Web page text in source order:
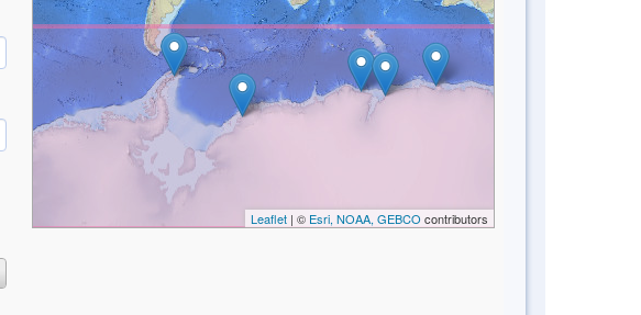
Leaflet| © Esri, NOAA, GEBCO contributors